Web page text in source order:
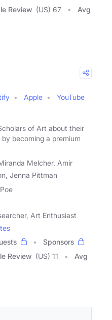
Review (US) 67
Avg
Apple
YouTube
of Art about their
becoming a premium
Melcher, Amir
Jenna Pittman
Art Enthusiast
Sponsors
Review (US) 11
Avg